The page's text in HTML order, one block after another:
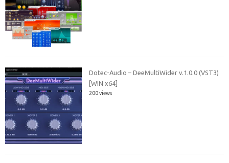
Dotec-Audio – DeeMultiWider v.1.0.0 (VST3)
[WIN x64]
200 views